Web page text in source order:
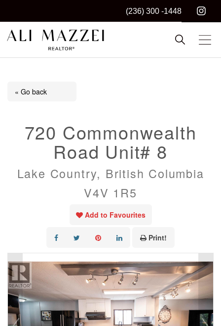
(236) 300 -1448
ALI MAZZEI
Kelowna REALTOR®
« Go back
720 Commonwealth
Road Unit# 8
Lake Country, British Columbia
V4V 1R5
Add to Favourites
Print!